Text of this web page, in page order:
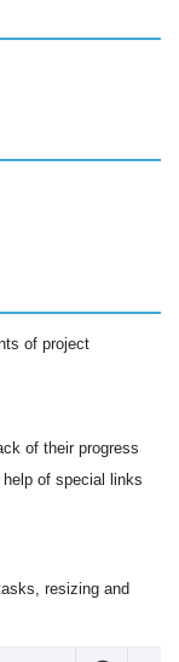
of project
of their progress
of special links
resizing and